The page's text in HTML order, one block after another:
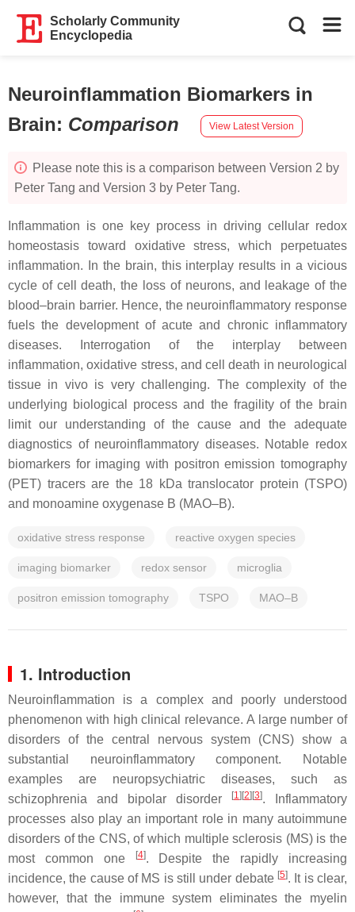
Scholarly Community
Encyclopedia
Neuroinflammation Biomarkers in
Brain: Comparison View Latest Version
Please note this is a comparison between Version 2 by
Peter Tang and Version 3 by Peter Tang.
Inflammation is one key process in driving cellular redox
homeostasis toward oxidative stress, which perpetuates
inflammation. In the brain, this interplay results in a vicious
cycle of cell death, the loss of neurons, and leakage of the
blood–brain barrier. Hence, the neuroinflammatory response
fuels the development of acute and chronic inflammatory
diseases. Interrogation of the interplay between
inflammation, oxidative stress, and cell death in neurological
tissue in vivo is very challenging. The complexity of the
underlying biological process and the fragility of the brain
limit our understanding of the cause and the adequate
diagnostics of neuroinflammatory diseases. Notable redox
biomarkers for imaging with positron emission tomography
(PET) tracers are the 18 kDa translocator protein (TSPO)
and monoamine oxygenase B (MAO–B).
oxidative stress response reactive oxygen species
imaging biomarker redox sensor microglia
positron emission tomography TSPO MAO–B
1. Introduction
Neuroinflammation is a complex and poorly understood
phenomenon with high clinical relevance. A large number of
disorders of the central nervous system (CNS) show a
substantial neuroinflammatory component. Notable
examples are neuropsychiatric diseases, such as
schizophrenia and bipolar disorder
[1][2][3]. Inflammatory
processes also play an important role in many autoimmune
disorders of the CNS, of which multiple sclerosis (MS) is the
most common one
[4]. Despite the rapidly increasing
incidence, the cause of MS is still under debate [5]. It is clear,
however, that the immune system eliminates the myelin